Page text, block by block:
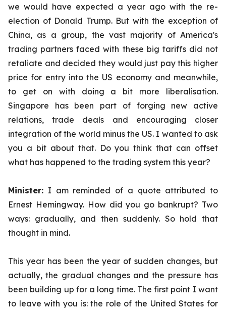
we would have expected a year ago with the re-
election of Donald Trump. But with the exception of
China, as a group, the vast majority of America's
trading partners faced with these big tariffs did not
retaliate and decided they would just pay this higher
price for entry into the US economy and meanwhile,
to get on with doing a bit more liberalisation.
Singapore has been part of forging new active
relations, trade deals and encouraging closer
integration of the world minus the US. I wanted to ask
you a bit about that. Do you think that can offset
what has happened to the trading system this year?
Minister: I am reminded of a quote attributed to
Ernest Hemingway. How did you go bankrupt? Two
ways: gradually, and then suddenly. So hold that
thought in mind.
This year has been the year of sudden changes, but
actually, the gradual changes and the pressure has
been building up for a long time. The first point I want
to leave with you is: the role of the United States for